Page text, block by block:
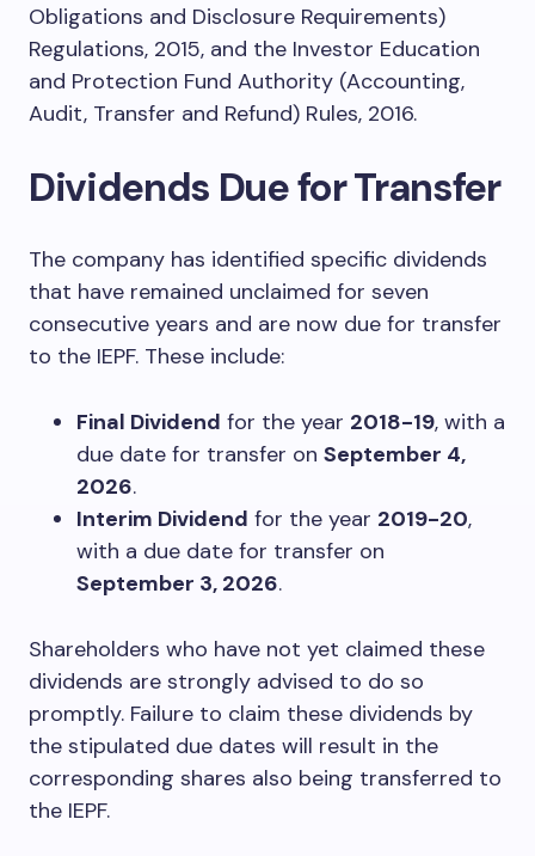
Obligations and Disclosure Requirements)
Regulations, 2015, and the Investor Education
and Protection Fund Authority (Accounting,
Audit, Transfer and Refund) Rules, 2016.
Dividends Due for Transfer
The company has identified specific dividends
that have remained unclaimed for seven
consecutive years and are now due for transfer
to the IEPF. These include:
Final Dividend for the year 2018-19, with a
due date for transfer on September 4,
2026.
Interim Dividend for the year 2019-20,
with a due date for transfer on
September 3, 2026.
Shareholders who have not yet claimed these
dividends are strongly advised to do so
promptly. Failure to claim these dividends by
the stipulated due dates will result in the
corresponding shares also being transferred to
the IEPF.